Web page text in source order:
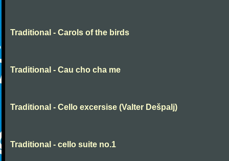
Traditional - Carols of the birds
Traditional - Cau cho cha me
Traditional - Cello excersise (Valter Dešpalj)
Traditional - cello suite no.1